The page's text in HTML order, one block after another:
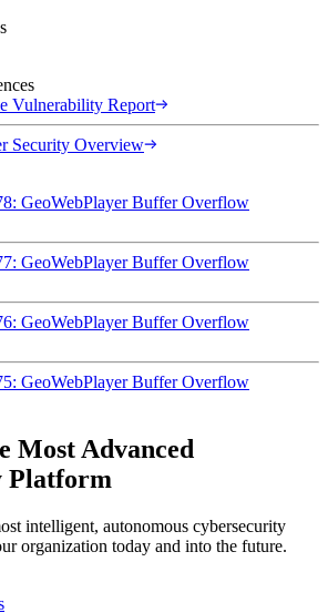
Vulnerability Report
Security Overview
GeoWebPlayer Buffer Overflow
GeoWebPlayer Buffer Overflow
GeoWebPlayer Buffer Overflow
GeoWebPlayer Buffer Overflow
Most Advanced
Platform
intelligent, autonomous cybersecurity
organization today and into the future.